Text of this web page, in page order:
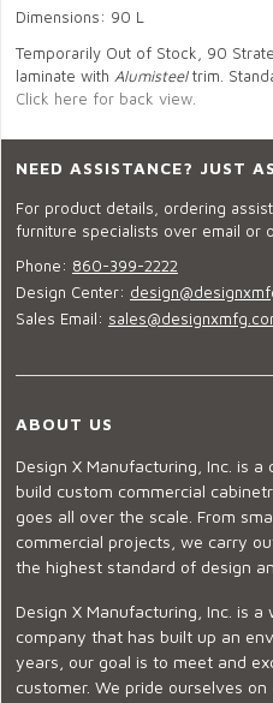
Dimensions: 90 L
Temporarily Out of Stock, 90
laminate with Alumisteeltrim.
Click here for back view.
NEED ASSISTANCE? JUST
For product details, ordering
furniture specialists over email or
Phone: 860-399-2222
Design Center:
Sales Email:
ABOUT US
Design X Manufacturing, Inc. is
build custom commercial
goes all over the scale. From
commercial projects, we carry
the highest standard of design
Design X Manufacturing, Inc. is
company that has built up an
years, our goal is to meet and
customer. We pride ourselves